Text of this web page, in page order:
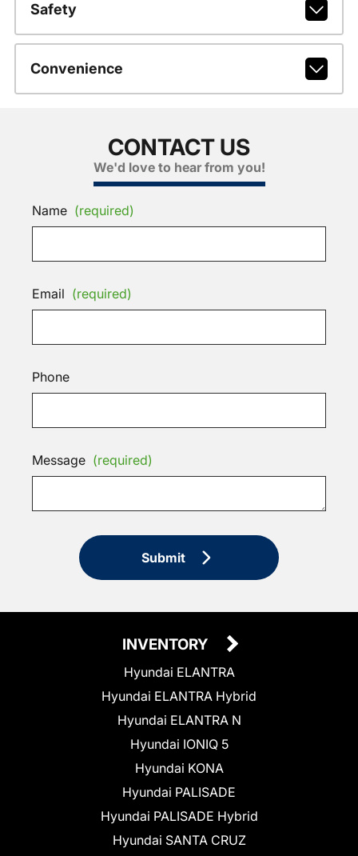
Safety
Convenience
CONTACT US
We'd love to hear from you!
Name (required)
Email (required)
Phone
Message (required)
Submit
INVENTORY
Hyundai ELANTRA
Hyundai ELANTRA Hybrid
Hyundai ELANTRA N
Hyundai IONIQ 5
Hyundai KONA
Hyundai PALISADE
Hyundai PALISADE Hybrid
Hyundai SANTA CRUZ